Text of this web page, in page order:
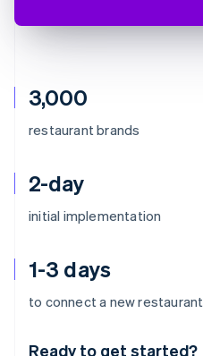
3,000
restaurant brands
2-day
initial implementation
1-3 days
to connect a new restaurant
Ready to get started?
Australia
Deutsch English